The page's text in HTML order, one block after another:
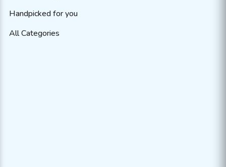
Handpicked for you
All Categories